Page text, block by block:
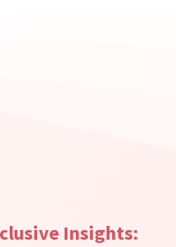
Insights: